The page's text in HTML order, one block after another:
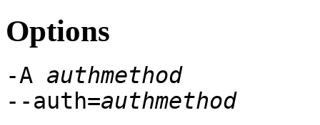
Options
-A authmethod
--auth=authmethod